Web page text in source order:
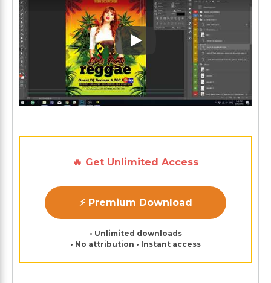
Play: Keynote (Google I/O
🔥 Get Unlimited Access
⚡ Premium Download
• Unlimited downloads
• No attribution • Instant access